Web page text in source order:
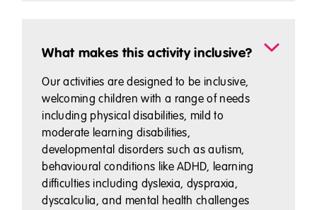
What makes this activity inclusive?
Our activities are designed to be inclusive,
welcoming children with a range of needs
including physical disabilities, mild to
moderate learning disabilities,
developmental disorders such as autism,
behavioural conditions like ADHD, learning
difficulties including dyslexia, dyspraxia,
dyscalculia, and mental health challenges